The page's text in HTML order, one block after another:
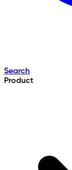
Search
Product